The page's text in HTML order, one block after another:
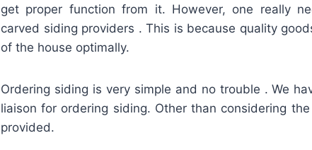
get proper function from it. However, one really
carved siding providers . This is because quality
of the house optimally.
Ordering siding is very simple and no trouble . We
liaison for ordering siding. Other than considering
provided.